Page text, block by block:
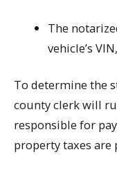
The
vehicle’s
To determine the
county clerk will
responsible for
property taxes are